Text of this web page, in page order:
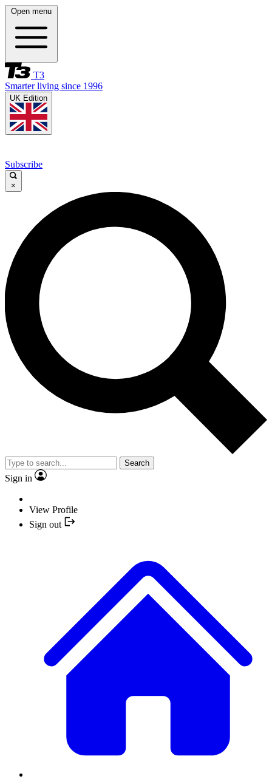
Open menu
T3
Smarter living since 1996
UK Edition
Subscribe
×
Search
Sign in
View Profile
Sign out